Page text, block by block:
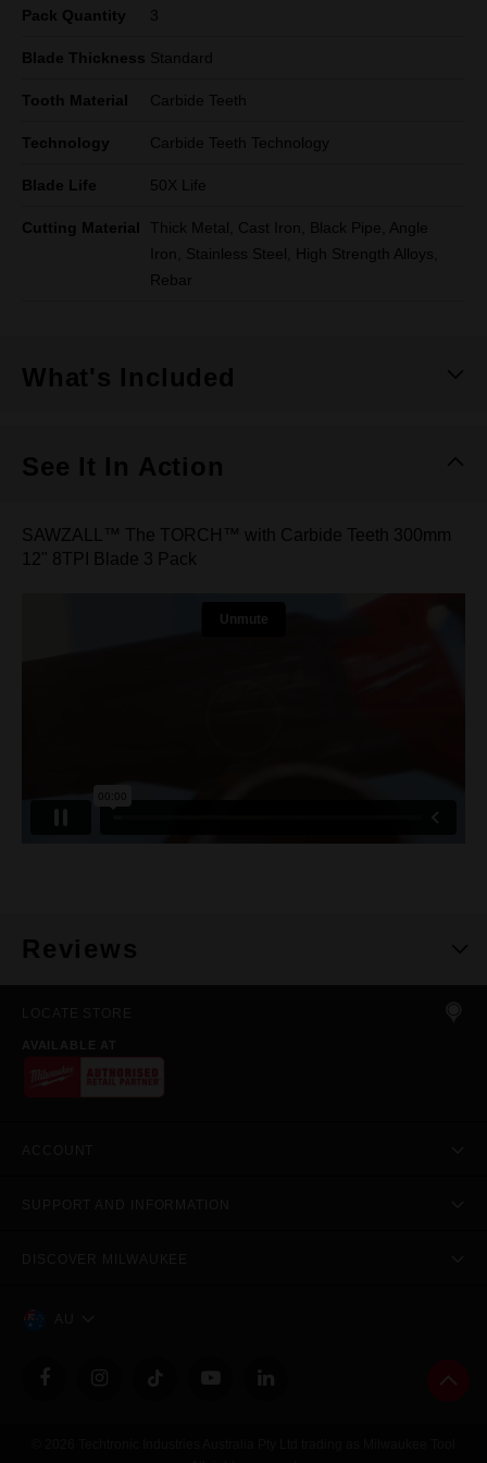
Pack Quantity 3
Blade Thickness Standard
Tooth Material Carbide Teeth
Technology Carbide Teeth Technology
Blade Life 50X Life
Cutting Material
Thick Metal, Cast Iron, Black Pipe, Angle
Iron, Stainless Steel, High Strength Alloys,
Rebar
What's Included
See It In Action
SAWZALL™ The TORCH™ with Carbide Teeth 300mm
12" 8TPI Blade 3 Pack
Reviews